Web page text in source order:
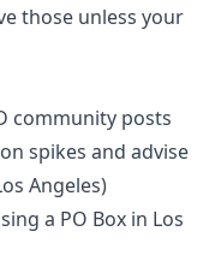
those unless your
community posts
spikes and advise
Angeles)
a PO Box in Los